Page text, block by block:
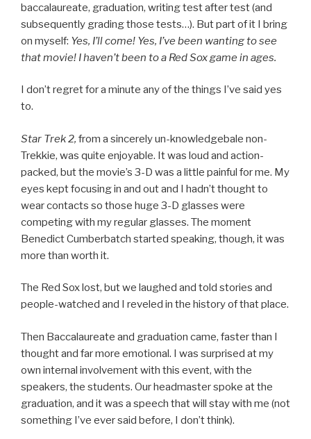
baccalaureate, graduation, writing test after test (and
subsequently grading those tests…). But part of it I bring
on myself: Yes, I’ll come! Yes, I’ve been wanting to see
that movie! I haven’t been to a Red Sox game in ages.
I don’t regret for a minute any of the things I’ve said yes
to.
Star Trek 2, from a sincerely un-knowledgebale non-
Trekkie, was quite enjoyable. It was loud and action-
packed, but the movie’s 3-D was a little painful for me. My
eyes kept focusing in and out and I hadn’t thought to
wear contacts so those huge 3-D glasses were
competing with my regular glasses. The moment
Benedict Cumberbatch started speaking, though, it was
more than worth it.
The Red Sox lost, but we laughed and told stories and
people-watched and I reveled in the history of that place.
Then Baccalaureate and graduation came, faster than I
thought and far more emotional. I was surprised at my
own internal involvement with this event, with the
speakers, the students. Our headmaster spoke at the
graduation, and it was a speech that will stay with me (not
something I’ve ever said before, I don’t think).